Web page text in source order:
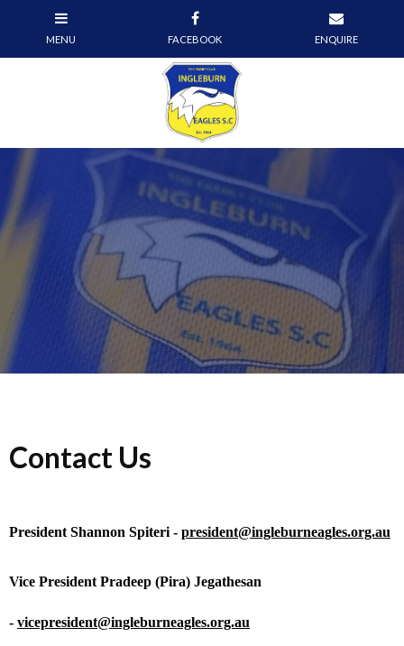
Contact Us
President Shannon Spiteri - president@ingleburneagles.org.au
Vice President Pradeep (Pira) Jegathesan
- vicepresident@ingleburneagles.org.au